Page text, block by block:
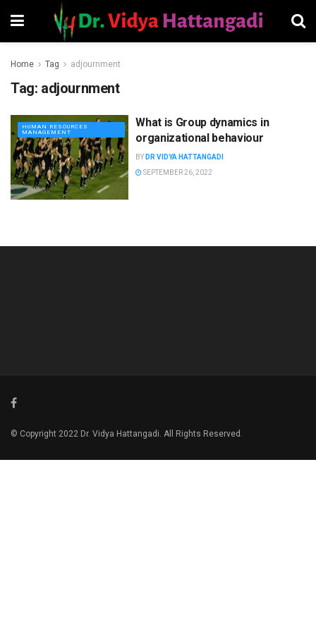
Home Tag adjournment
Tag: adjournment
HUMAN RESOURCES
MANAGEMENT
What is Group dynamics in
organizational behaviour
BY DR VIDYA HATTANGADI
SEPTEMBER 26, 2022
© Copyright 2022 Dr. Vidya Hattangadi. All Rights Reserved.